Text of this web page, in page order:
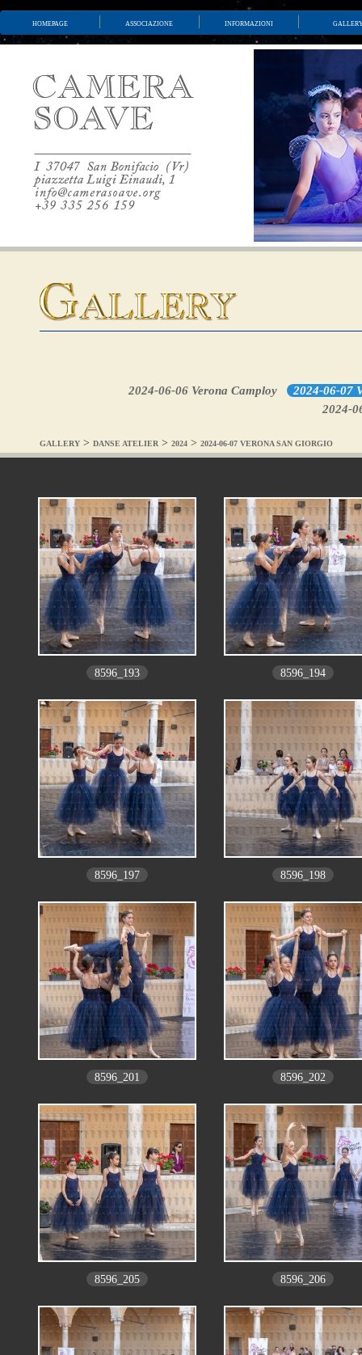
homepage associazione informazioni
2024-06-06 Verona Camploy
2024-06-07
2024-
GALLERY > DANSE ATELIER > 2024 > 2024-06-07 VERONA SAN GIORGIO
8596_193 8596_194
8596_197 8596_198
8596_201 8596_202
8596_205 8596_206